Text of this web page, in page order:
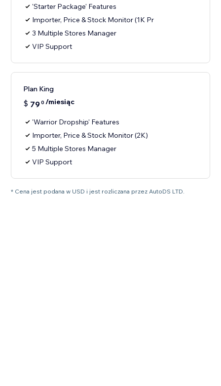
'Starter Package' Features
Importer, Price & Stock Monitor (1K Pr
3 Multiple Stores Manager
VIP Support
Plan King
$ 790 /miesiąc
'Warrior Dropship' Features
Importer, Price & Stock Monitor (2K)
5 Multiple Stores Manager
VIP Support
* Cena jest podana w USD i jest rozliczana przez AutoDS LTD.